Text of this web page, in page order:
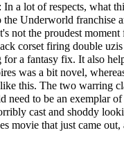
In a lot of respects, what
the Underworld franchise
not the proudest
corset firing double
for a fantasy fix. It also
was a bit novel,
this. The two warring
need to be an exemplar
cast and shoddy
movie that just came